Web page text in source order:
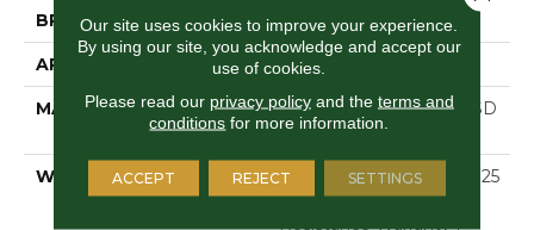
BRAND Dreamweaver
APPLICATION Residential
MATERIAL
100% PureColor® Soft SD
BCF Polyester
WARRANTY
Abrasive Wear Warranty 25
Years | Lifetime Fade
Resistance Warranty |
Our site uses cookies to improve your experience.
By using our site, you acknowledge and accept our
use of cookies.
Please read our privacy policyand the terms and
conditions for more information.
ACCEPT REJECT SETTINGS